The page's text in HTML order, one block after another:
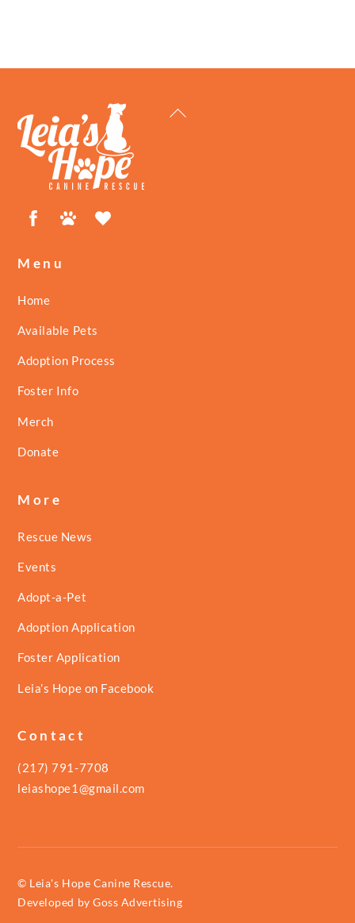
Back
FacebookPetfinder
Menu
Home
Available Pets
Adoption Process
Foster Info
Merch
Donate
More
Rescue News
Events
Adopt-a-Pet
Adoption Application
Foster Application
Leia’s Hope on Facebook
Contact
(217) 791-7708
leiashope1@gmail.com
© Leia's Hope Canine Rescue.
Developed byGoss Advertising